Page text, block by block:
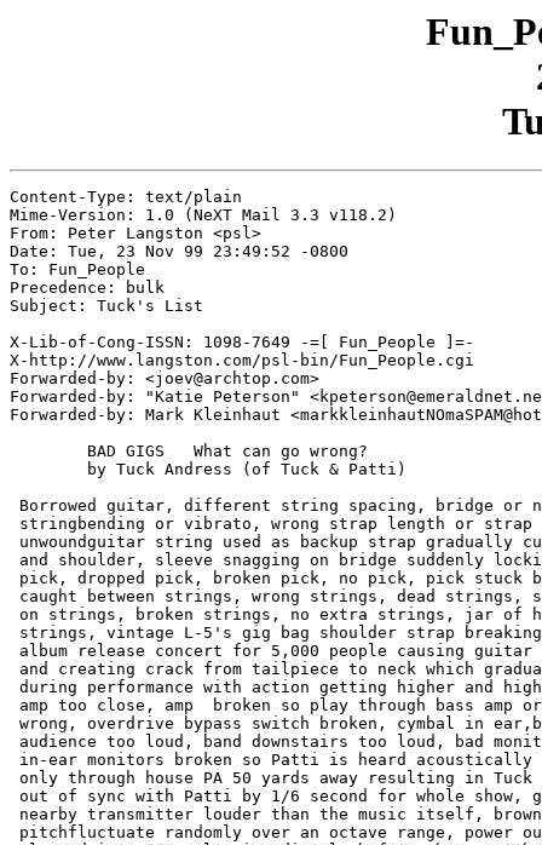
Content-Type: text/plain
Mime-Version: 1.0 (NeXT Mail 3.3 v118.2)
From: Peter Langston <psl>
Date: Tue, 23 Nov 99 23:49:52 -0800
To: Fun_People
Precedence: bulk
Subject: Tuck's List
X-Lib-of-Cong-ISSN: 1098-7649 -=[ Fun_People ]=-
X-http://www.langston.com/psl-bin/Fun_People.cgi
Forwarded-by: <joev@archtop.com>
Forwarded-by: "Katie Peterson"
Forwarded-by: Mark Kleinhaut
Borrowed guitar, different string spacing, bridge or
stringbending or vibrato, wrong strap length or strap
unwoundguitar string used as backup strap gradually
and shoulder, sleeve snagging on bridge suddenly
pick, dropped pick, broken pick, no pick, pick stuck
caught between strings, wrong strings, dead strings,
on strings, broken strings, no extra strings, jar of
strings, vintage L-5's gig bag shoulder strap breaking
album release concert for 5,000 people causing
and creating crack from tailpiece to neck which
during performance with action getting higher and
amp too close, amp  broken so play through bass amp
wrong, overdrive bypass switch broken, cymbal in
audience too loud, band downstairs too loud, bad
in-ear monitors broken so Patti is heard acoustically
only through house PA 50 yards away resulting in Tuck
out of sync with Patti by 1/6 second for whole show,
nearby transmitter louder than the music itself,
pitchfluctuate randomly over an octave range, power